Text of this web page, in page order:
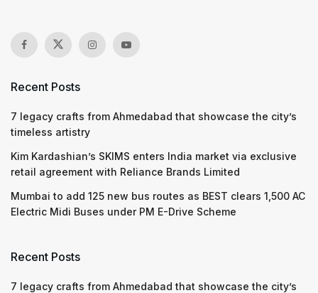
Recent Posts
7 legacy crafts from Ahmedabad that showcase the city’s
timeless artistry
Kim Kardashian’s SKIMS enters India market via exclusive
retail agreement with Reliance Brands Limited
Mumbai to add 125 new bus routes as BEST clears 1,500 AC
Electric Midi Buses under PM E-Drive Scheme
Recent Posts
7 legacy crafts from Ahmedabad that showcase the city’s